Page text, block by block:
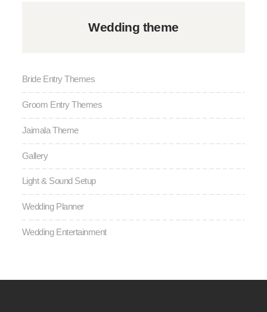
Wedding theme
Bride Entry Themes
Groom Entry Themes
Jaimala Theme
Gallery
Light & Sound Setup
Wedding Planner
Wedding Entertainment